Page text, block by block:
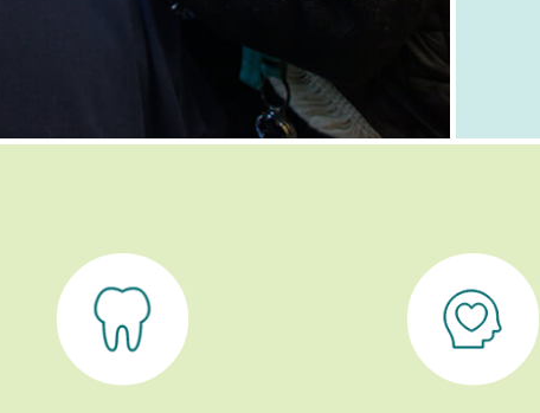
Dental Care Behavioral Health